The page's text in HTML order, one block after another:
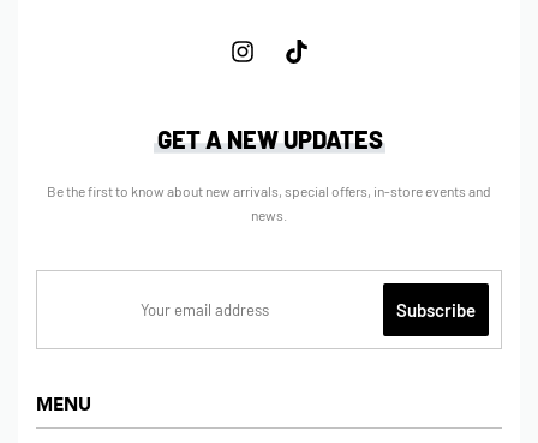
MENU
GET A NEW UPDATES
Be the first to know about new arrivals, special offers, in-store events and
news.